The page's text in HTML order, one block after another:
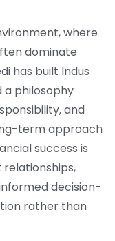
where
dominate
has built Indus
a philosophy
and
term approach
success is
decision-
rather than